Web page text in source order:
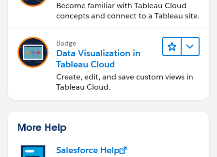
Become familiar with Tableau Cloud
concepts and connect to a Tableau site.
Badge
Data Visualization in
Tableau Cloud
Create, edit, and save custom views in
Tableau Cloud.
More Help
Salesforce Help